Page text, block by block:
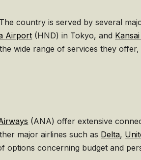
country is served by several
Airport (HND) in Tokyo, and
wide range of services they
(ANA) offer extensive
major airlines such as Delta,
concerning budget and